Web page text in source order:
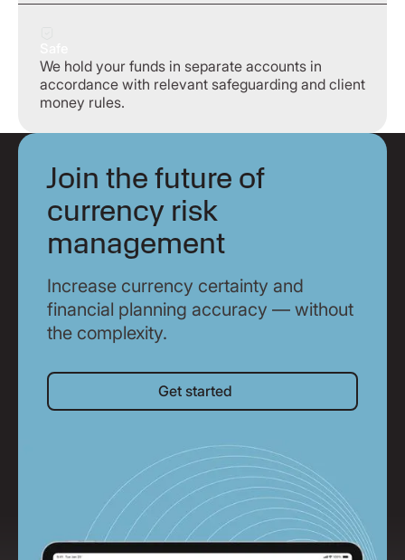
We hold your funds in separate accounts in
accordance with relevant safeguarding and client
money rules.
Join the future of
currency risk
management
Increase currency certainty and
financial planning accuracy — without
the complexity.
Get started
Get started